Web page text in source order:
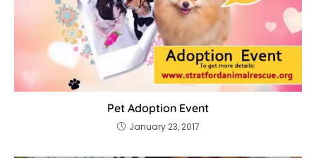
Pet Adoption Event
January 23, 2017